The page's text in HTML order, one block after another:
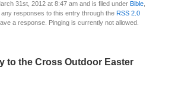
31st, 2012 at 8:47 am and is filed under Bible,
any responses to this entry through the RSS 2.0
a response. Pinging is currently not allowed.
to the Cross Outdoor Easter